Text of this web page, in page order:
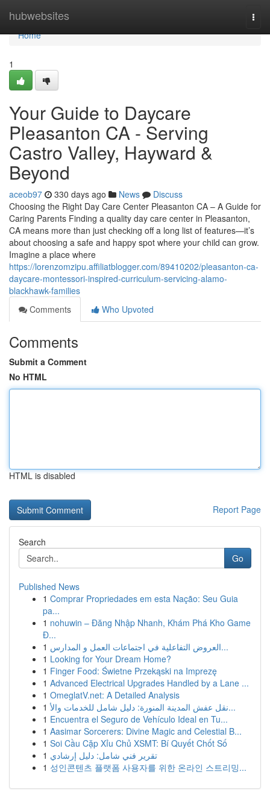
hubwebsites
Home
Home
1
Your Guide to Daycare
Pleasanton CA - Serving
Castro Valley, Hayward &
Beyond
aceob97 330 days ago News
Discuss
Choosing the Right Day Care Center Pleasanton CA – A Guide for
Caring Parents Finding a quality day care center in Pleasanton,
CA means more than just checking off a long list of features—it’s
about choosing a safe and happy spot where your child can grow.
Imagine a place where
https://lorenzomzipu.affiliatblogger.com/89410202/pleasanton-ca-
daycare-montessori-inspired-curriculum-servicing-alamo-
blackhawk-families
Comments
Who Upvoted
Comments
Submit a Comment
No HTML
HTML is disabled
Report Page
Search
Go
Published News
1 Comprar Propriedades em esta Nação: Seu Guia
pa...
1 nohuwin – Đăng Nhập Nhanh, Khám Phá Kho Game
Đ...
1
العروض التفاعلية في اجتماعات العمل و المدارس...
1 Looking for Your Dream Home?
1 Finger Food: Świetne Przekąski na Imprezę
1 Advanced Electrical Upgrades Handled by a Lane ...
1 OmeglatV.net: A Detailed Analysis
1
نقل عفش المدينة المنورة: دليل شامل للخدمات والأ...
1 Encuentra el Seguro de Vehículo Ideal en Tu...
1 Aasimar Sorcerers: Divine Magic and Celestial B...
1 Soi Cầu Cặp Xỉu Chủ XSMT: Bí Quyết Chốt Số
1 تقرير فني شامل: دليل إرشادي
1 성인콘텐츠 플랫폼 사용자를 위한 온라인 스트리밍...